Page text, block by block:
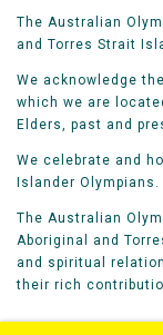
The Australian
and Torres Strait
We acknowledge
which we are
Elders, past and
We celebrate and
Islander Olympians.
The Australian
Aboriginal and
and spiritual
their rich